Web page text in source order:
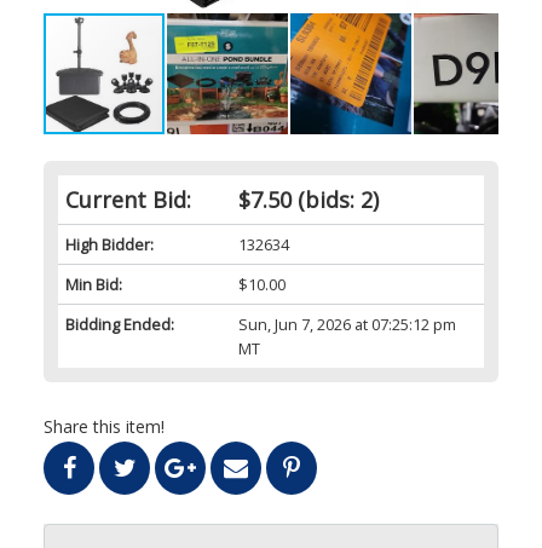
Current Bid: $7.50(bids: 2)
High Bidder:
132634
Min Bid:
$10.00
Bidding Ended:
Sun, Jun 7, 2026 at 07:25:12 pm
MT
Share this item!